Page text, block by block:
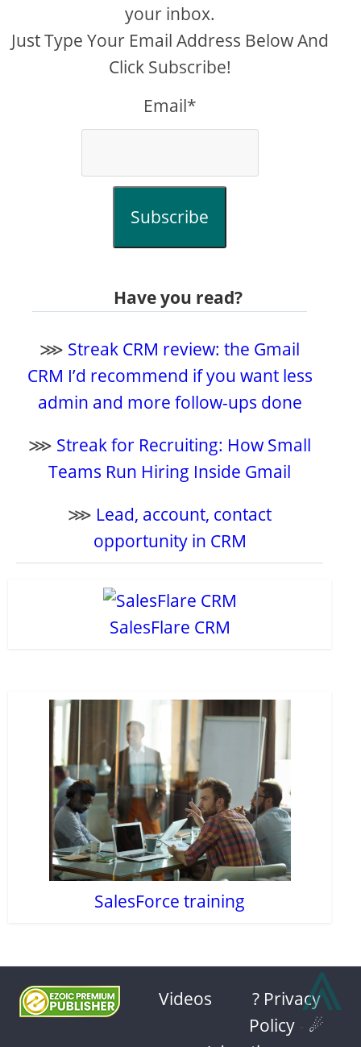
your inbox.
Just Type Your Email Address Below And
Click Subscribe!
Email*
Subscribe
Have you read?
⋙ Streak CRM review: the Gmail
CRM I’d recommend if you want less
admin and more follow-ups done
⋙ Streak for Recruiting: How Small
Teams Run Hiring Inside Gmail
⋙ Lead, account, contact
opportunity in CRM
SalesFlare CRM
SalesForce training
Videos
? Privacy
Policy
☄
⩓